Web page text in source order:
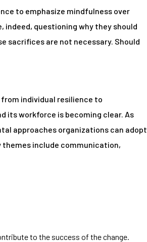
to emphasize mindfulness over
indeed, questioning why they should
sacrifices are not necessary. Should
individual resilience to
its workforce is becoming clear. As
approaches organizations can adopt
themes include communication,
to the success of the change.